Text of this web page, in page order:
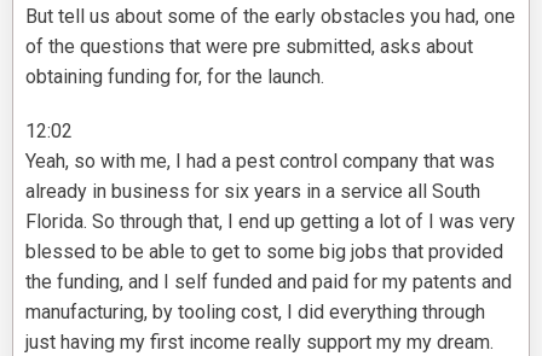
But tell us about some of the early obstacles you had, one
of the questions that were pre submitted, asks about
obtaining funding for, for the launch.
12:02
Yeah, so with me, I had a pest control company that was
already in business for six years in a service all South
Florida. So through that, I end up getting a lot of I was very
blessed to be able to get to some big jobs that provided
the funding, and I self funded and paid for my patents and
manufacturing, by tooling cost, I did everything through
just having my first income really support my my dream.